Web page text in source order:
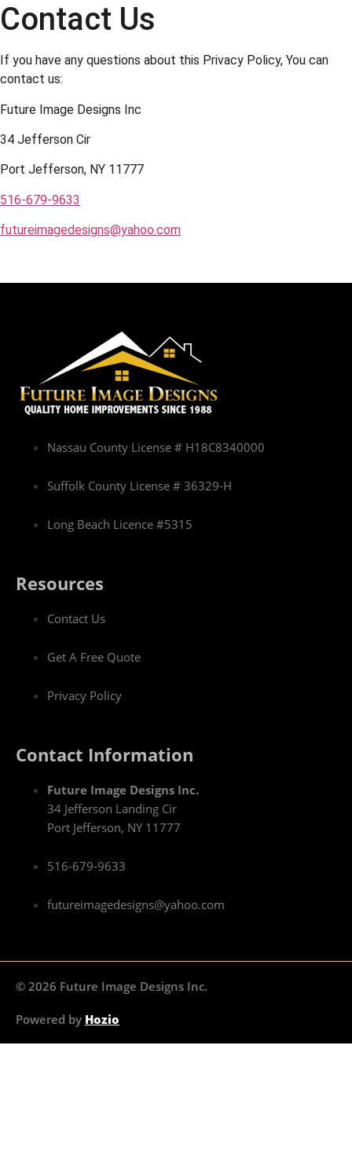
Contact Us
If you have any questions about this Privacy Policy, You can
contact us:
Future Image Designs Inc
34 Jefferson Cir
Port Jefferson, NY 11777
516-679-9633
futureimagedesigns@yahoo.com
Nassau County License # H18C8340000
Suffolk County License # 36329-H
Long Beach Licence #5315
Resources
Contact Us
Get A Free Quote
Privacy Policy
Contact Information
Future Image Designs Inc.
34 Jefferson Landing Cir
Port Jefferson, NY 11777
516-679-9633
futureimagedesigns@yahoo.com
© 2026 Future Image Designs Inc.
Powered by Hozio